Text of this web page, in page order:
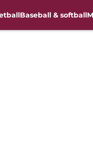
Baseball & softball